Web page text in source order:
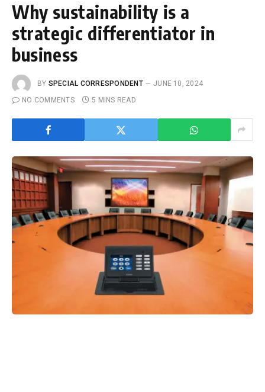
Why sustainability is a
strategic differentiator in
business
BY SPECIAL CORRESPONDENT
JUNE 10, 2024
NO COMMENTS
5 MINS READ